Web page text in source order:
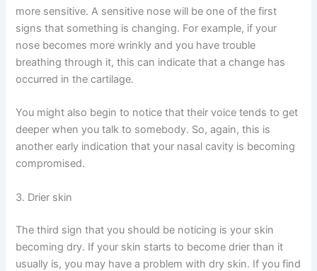
more sensitive. A sensitive nose will be one of the first
signs that something is changing. For example, if your
nose becomes more wrinkly and you have trouble
breathing through it, this can indicate that a change has
occurred in the cartilage.
You might also begin to notice that their voice tends to get
deeper when you talk to somebody. So, again, this is
another early indication that your nasal cavity is becoming
compromised.
3. Drier skin
The third sign that you should be noticing is your skin
becoming dry. If your skin starts to become drier than it
usually is, you may have a problem with dry skin. If you find